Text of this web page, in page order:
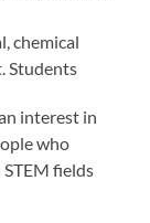
chemical
Students
interest in
who
fields